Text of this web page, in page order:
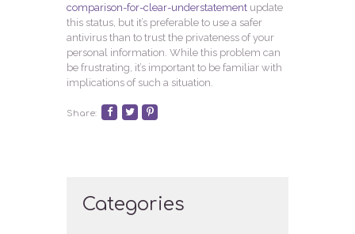
comparison-for-clear-understatement update
this status, but it’s preferable to use a safer
antivirus than to trust the privateness of your
personal information. While this problem can
be frustrating, it’s important to be familiar with
implications of such a situation.
Share:
Categories